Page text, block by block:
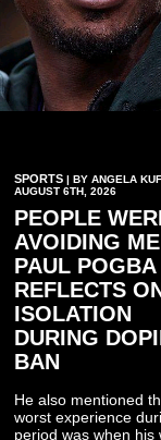
SPORTS | BY ANGELA
AUGUST 6TH, 2026
PEOPLE
AVOIDING
PAUL POGBA
REFLECTS
ISOLATION
DURING
BAN
He also mentioned
worst experience
period was when his